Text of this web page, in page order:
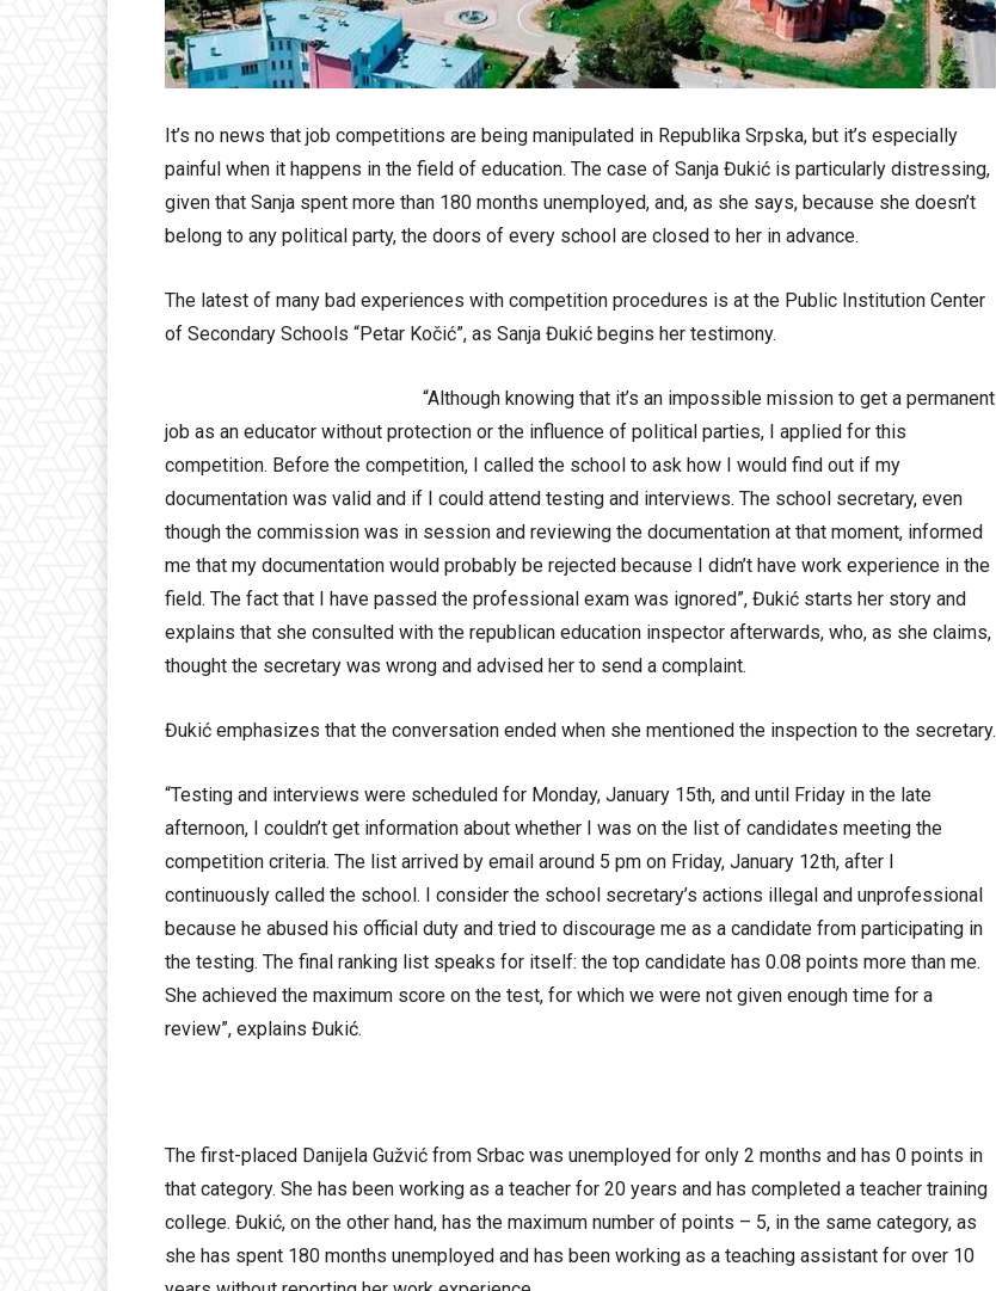
It’s no news that job competitions are being manipulated in Republika Srpska, but it’s especially
painful when it happens in the field of education. The case of Sanja Đukić is particularly distressing,
given that Sanja spent more than 180 months unemployed, and, as she says, because she doesn’t
belong to any political party, the doors of every school are closed to her in advance.
The latest of many bad experiences with competition procedures is at the Public Institution Center
of Secondary Schools “Petar Kočić”, as Sanja Đukić begins her testimony.
“Although knowing that it’s an impossible mission to get a permanent
job as an educator without protection or the influence of political parties, I applied for this
competition. Before the competition, I called the school to ask how I would find out if my
documentation was valid and if I could attend testing and interviews. The school secretary, even
though the commission was in session and reviewing the documentation at that moment, informed
me that my documentation would probably be rejected because I didn’t have work experience in the
field. The fact that I have passed the professional exam was ignored”, Đukić starts her story and
explains that she consulted with the republican education inspector afterwards, who, as she claims,
thought the secretary was wrong and advised her to send a complaint.
Đukić emphasizes that the conversation ended when she mentioned the inspection to the secretary.
“Testing and interviews were scheduled for Monday, January 15th, and until Friday in the late
afternoon, I couldn’t get information about whether I was on the list of candidates meeting the
competition criteria. The list arrived by email around 5 pm on Friday, January 12th, after I
continuously called the school. I consider the school secretary’s actions illegal and unprofessional
because he abused his official duty and tried to discourage me as a candidate from participating in
the testing. The final ranking list speaks for itself: the top candidate has 0.08 points more than me.
She achieved the maximum score on the test, for which we were not given enough time for a
review”, explains Đukić.
The first-placed Danijela Gužvić from Srbac was unemployed for only 2 months and has 0 points in
that category. She has been working as a teacher for 20 years and has completed a teacher training
college. Đukić, on the other hand, has the maximum number of points – 5, in the same category, as
she has spent 180 months unemployed and has been working as a teaching assistant for over 10